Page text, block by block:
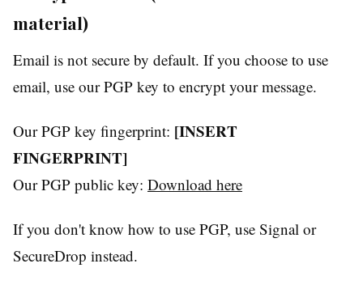
material)
Email is not secure by default. If you choose to use
email, use our PGP key to encrypt your message.
Our PGP key fingerprint: [INSERT
FINGERPRINT]
Our PGP public key: Download here
If you don't know how to use PGP, use Signal or
SecureDrop instead.